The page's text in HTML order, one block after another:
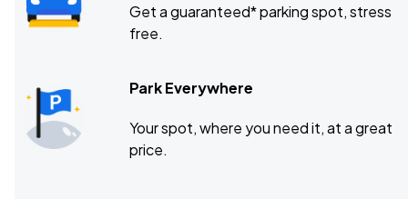
Get a guaranteed* parking spot, stress
free.
Park Everywhere
Your spot, where you need it, at a great
price.